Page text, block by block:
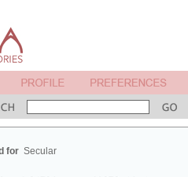
for Secular